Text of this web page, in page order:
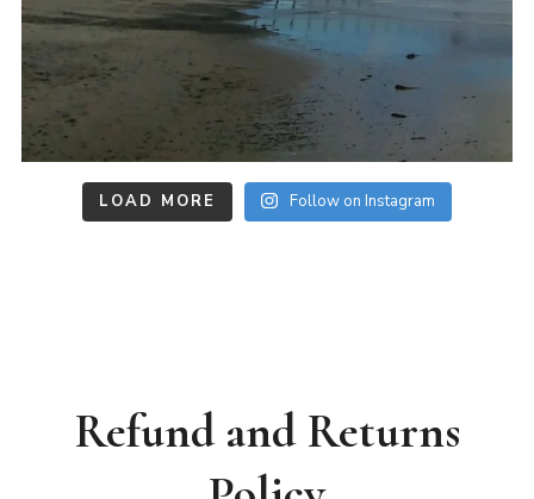
LOAD MORE Follow on Instagram
Refund and Returns